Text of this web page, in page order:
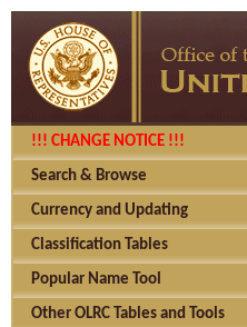
!!! CHANGE NOTICE !!!
Search & Browse
Currency and Updating
Classification Tables
Popular Name Tool
Other OLRC Tables and Tools